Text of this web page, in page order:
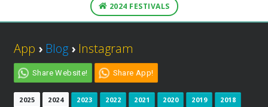
2024 FESTIVALS
App › Blog › Instagram
Share Website! Share App!
2025 2024 2023 2022 2021 2020 2019 2018